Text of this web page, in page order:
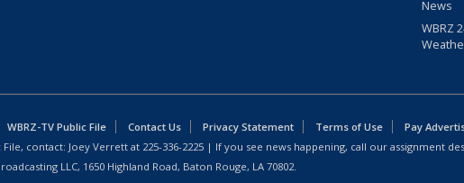
News
WBRZ
WBRZ-TV Public File Contact Us Privacy Statement Terms of Use
Pay
File, contact: Joey Verrett at 225-336-2225 | If you see news happening, call our assignment
LLC, 1650 Highland Road, Baton Rouge, LA 70802.